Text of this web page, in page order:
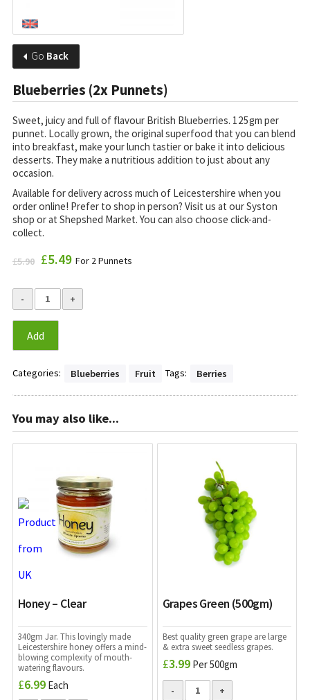
Go Back
Blueberries (2x Punnets)
Sweet, juicy and full of flavour British Blueberries. 125gm per
punnet. Locally grown, the original superfood that you can blend
into breakfast, make your lunch tastier or bake it into delicious
desserts. They make a nutritious addition to just about any
occasion.
Available for delivery across much of Leicestershire when you
order online! Prefer to shop in person? Visit us at our Syston
shop or at Shepshed Market. You can also choose click-and-
collect.
£5.90 Original
price
£5.49 Current
price
For 2 Punnets
Add
Categories: Blueberries Fruit Tags: Berries
You may also like...
Honey – Clear
340gm Jar. This lovingly made
Leicestershire honey offers a mind-
blowing complexity of mouth-
watering flavours.
£6.99 Each
Grapes Green (500gm)
Best quality green grape are large
& extra sweet seedless grapes.
£3.99 Per 500gm